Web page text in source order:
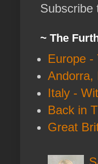
Subscribe
~ The
Europe -
Andorra,
Italy -
Back in
Great